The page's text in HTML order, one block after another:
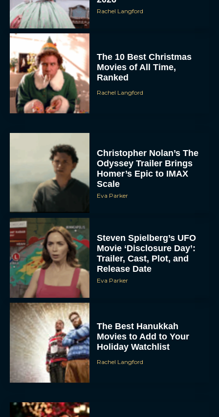
Rachel Langford
The 10 Best Christmas
Movies of All Time,
Ranked
Rachel Langford
Christopher Nolan’s The
Odyssey Trailer Brings
Homer’s Epic to IMAX
Scale
Eva Parker
Steven Spielberg’s UFO
Movie ‘Disclosure Day’:
Trailer, Cast, Plot, and
Release Date
Eva Parker
The Best Hanukkah
Movies to Add to Your
Holiday Watchlist
Rachel Langford